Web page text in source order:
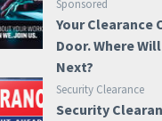
Sponsored
Your Clearance
Door. Where
Next?
Security Clearance
Security